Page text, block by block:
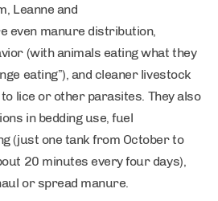
Leanne and
even manure distribution,
(with animals eating what they
eating”), and cleaner livestock
lice or other parasites. They also
in bedding use, fuel
(just one tank from October to
20 minutes every four days),
or spread manure.